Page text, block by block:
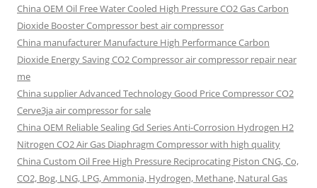
China OEM Oil Free Water Cooled High Pressure CO2 Gas Carbon
Dioxide Booster Compressor best air compressor
China manufacturer Manufacture High Performance Carbon
Dioxide Energy Saving CO2 Compressor air compressor repair near
me
China supplier Advanced Technology Good Price Compressor CO2
Cerve3ja air compressor for sale
China OEM Reliable Sealing Gd Series Anti-Corrosion Hydrogen H2
Nitrogen CO2 Air Gas Diaphragm Compressor with high quality
China Custom Oil Free High Pressure Reciprocating Piston CNG, Co,
CO2, Bog, LNG, LPG, Ammonia, Hydrogen, Methane, Natural Gas